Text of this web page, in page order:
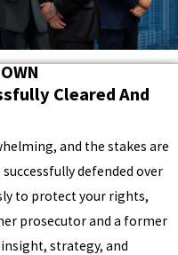
Cleared And
and the stakes are
defended over
to protect your rights,
prosecutor and a former
strategy, and